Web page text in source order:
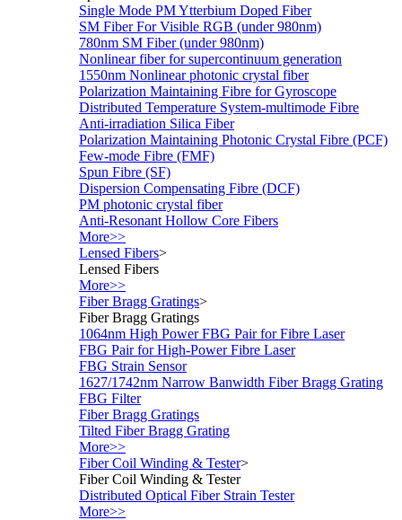
Single Mode PM Ytterbium Doped Fiber
SM Fiber For Visible RGB (under 980nm)
780nm SM Fiber (under 980nm)
Nonlinear fiber for supercontinuum generation
1550nm Nonlinear photonic crystal fiber
Polarization Maintaining Fibre for Gyroscope
Distributed Temperature System-multimode Fibre
Anti-irradiation Silica Fiber
Polarization Maintaining Photonic Crystal Fibre (PCF)
Few-mode Fibre (FMF)
Spun Fibre (SF)
Dispersion Compensating Fibre (DCF)
PM photonic crystal fiber
Anti-Resonant Hollow Core Fibers
More>>
Lensed Fibers>
Lensed Fibers
More>>
Fiber Bragg Gratings>
Fiber Bragg Gratings
1064nm High Power FBG Pair for Fibre Laser
FBG Pair for High-Power Fibre Laser
FBG Strain Sensor
1627/1742nm Narrow Banwidth Fiber Bragg Grating
FBG Filter
Fiber Bragg Gratings
Tilted Fiber Bragg Grating
More>>
Fiber Coil Winding & Tester>
Fiber Coil Winding & Tester
Distributed Optical Fiber Strain Tester
More>>